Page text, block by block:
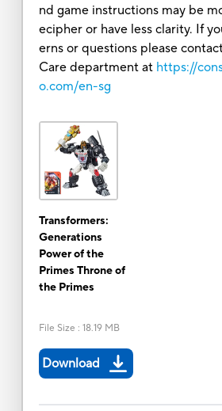
nd game instructions may be
ecipher or have less clarity. If
erns or questions please
Care department at https://
o.com/en-sg
Transformers:
Generations
Power of the
Primes Throne of
the Primes
File Size : 18.19 MB
Download